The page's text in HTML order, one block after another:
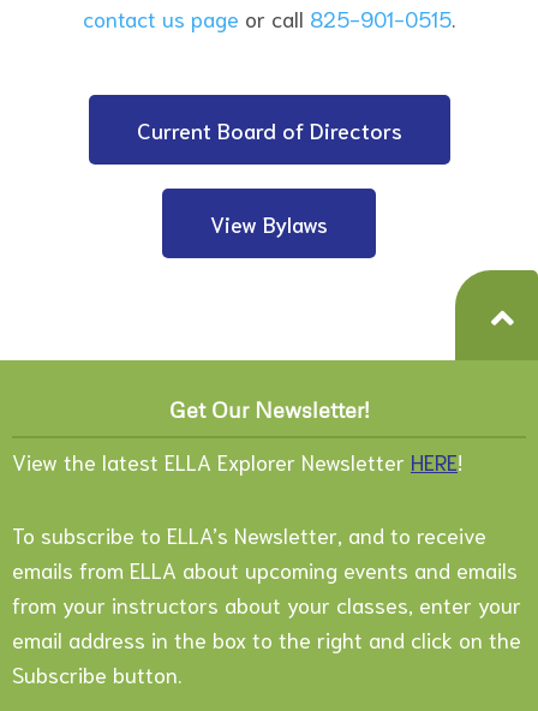
contact us page or call 825-901-0515.
Current Board of Directors
View Bylaws
Get Our Newsletter!
View the latest ELLA Explorer Newsletter HERE!
To subscribe to ELLA’s Newsletter, and to receive
emails from ELLA about upcoming events and emails
from your instructors about your classes, enter your
email address in the box to the right and click on the
Subscribe button.